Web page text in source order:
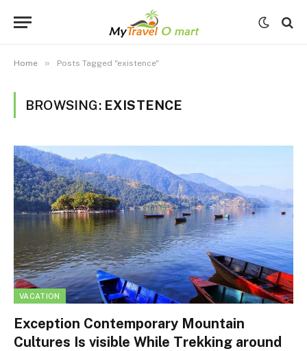
Home » Posts Tagged "existence"
BROWSING: EXISTENCE
VACATION
Exception Contemporary Mountain
Cultures Is visible While Trekking around